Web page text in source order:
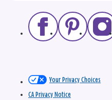
Your Privacy Choices
CA Privacy Notice